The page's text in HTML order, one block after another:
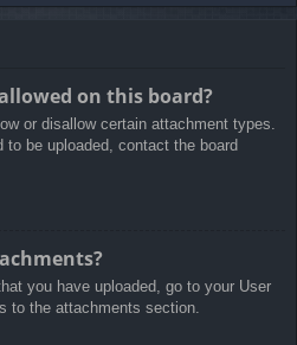
on this board?
or disallow certain attachment types.
to be uploaded, contact the board
you have uploaded, go to your User
to the attachments section.